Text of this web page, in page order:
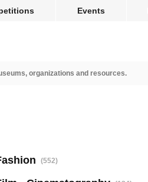
Events
organizations and resources.
(552)